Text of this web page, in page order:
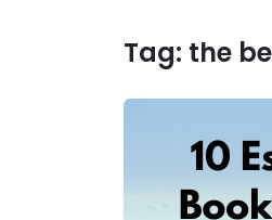
Tag: the